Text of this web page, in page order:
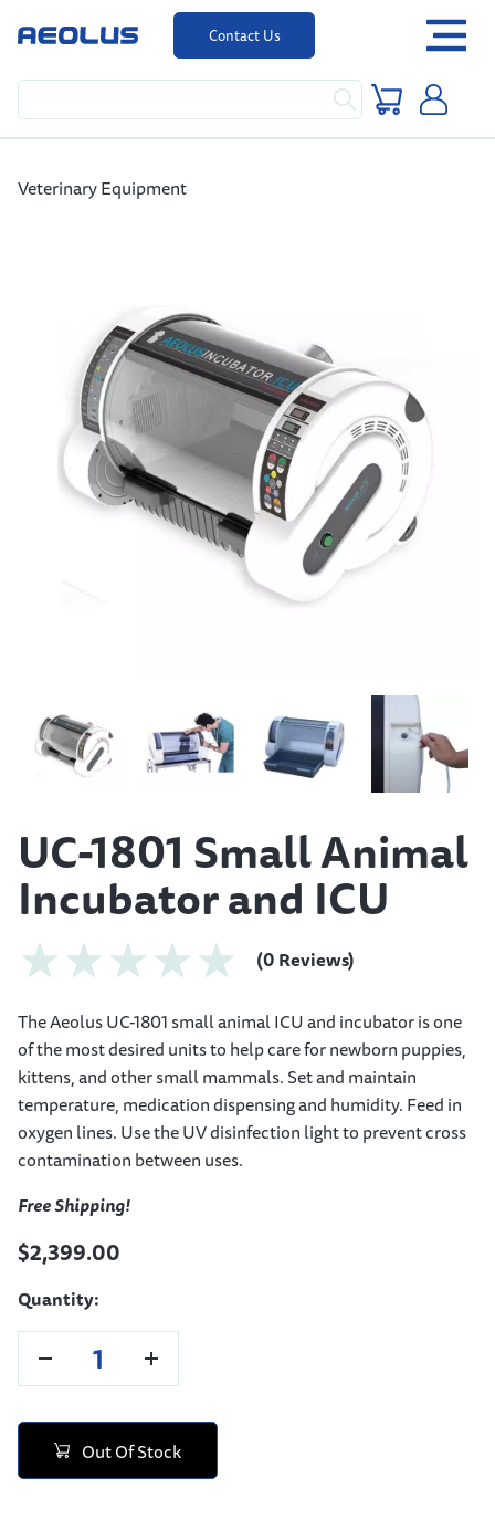
Contact Us
Veterinary Equipment
UC-1801 Small Animal
Incubator and ICU
(0 Reviews)
The Aeolus UC-1801 small animal ICU and incubator is one
of the most desired units to help care for newborn puppies,
kittens, and other small mammals. Set and maintain
temperature, medication dispensing and humidity. Feed in
oxygen lines. Use the UV disinfection light to prevent cross
contamination between uses.
Free Shipping!
$2,399.00
Quantity:
Out Of Stock